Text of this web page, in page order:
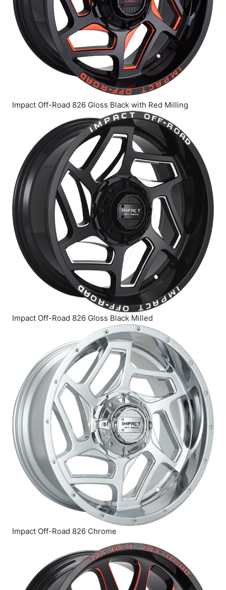
Impact Off-Road 826 Gloss Black with Red Milling
Impact Off-Road 826 Gloss Black Milled
Impact Off-Road 826 Chrome